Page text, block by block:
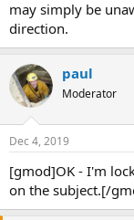
may simply be
direction.
paul
Moderator
Dec 4, 2019
[gmod]OK - I'm
on the subject.[/